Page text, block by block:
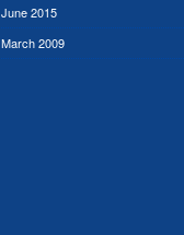
June 2015
March 2009